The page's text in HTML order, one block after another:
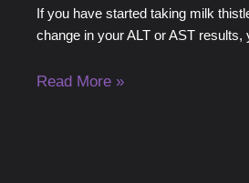
If you have started taking milk
change in your ALT or AST results,
Read More »